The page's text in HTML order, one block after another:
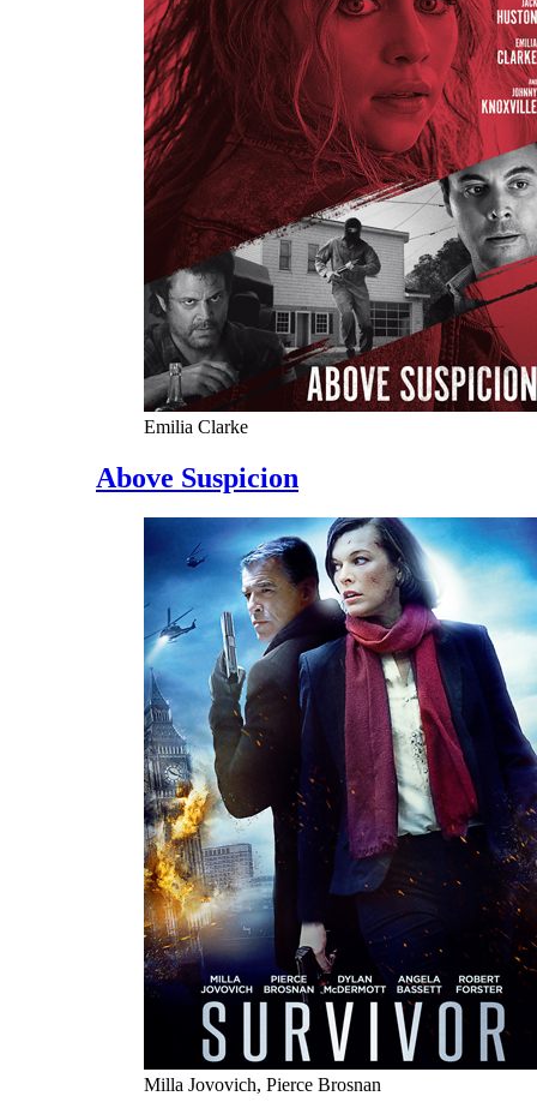
Emilia Clarke
Above Suspicion
Milla Jovovich, Pierce Brosnan